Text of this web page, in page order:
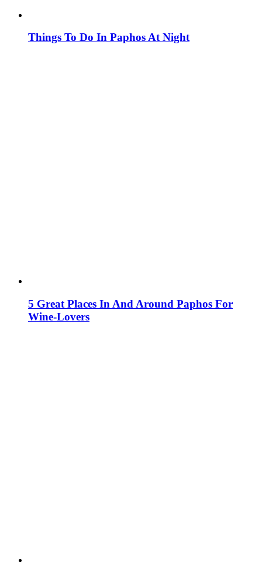
Things To Do In Paphos At Night
5 Great Places In And Around Paphos For
Wine-Lovers